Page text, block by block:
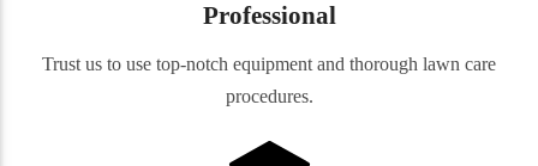
Professional
Trust us to use top-notch equipment and thorough lawn care
procedures.